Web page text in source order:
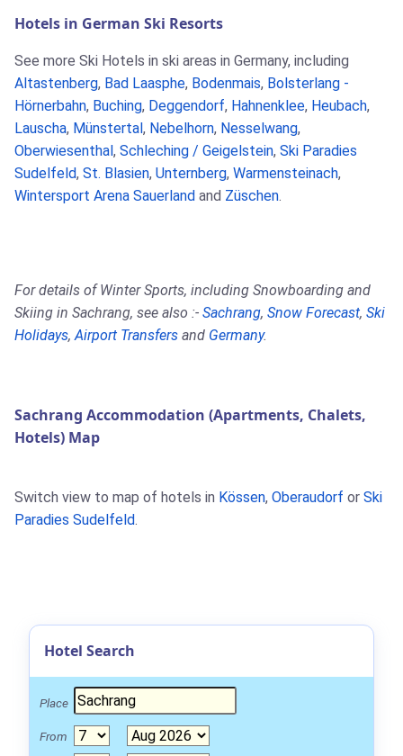
Hotels in German Ski Resorts
See more Ski Hotels in ski areas in Germany, including
Altastenberg, Bad Laasphe, Bodenmais, Bolsterlang -
Hörnerbahn, Buching, Deggendorf, Hahnenklee, Heubach,
Lauscha, Münstertal , Nebelhorn, Nesselwang,
Oberwiesenthal , Schleching / Geigelstein, Ski Paradies
Sudelfeld, St. Blasien, Unternberg, Warmensteinach,
Wintersport Arena Sauerland and Züschen.
For details of Winter Sports, including Snowboarding and
Skiing in Sachrang, see also :- Sachrang, Snow Forecast, Ski
Holidays,Airport Transfers and Germany.
Sachrang Accommodation (Apartments, Chalets,
Hotels) Map
Switch view to map of hotels in Kössen, Oberaudorf or Ski
Paradies Sudelfeld.
Hotel Search
Place
From